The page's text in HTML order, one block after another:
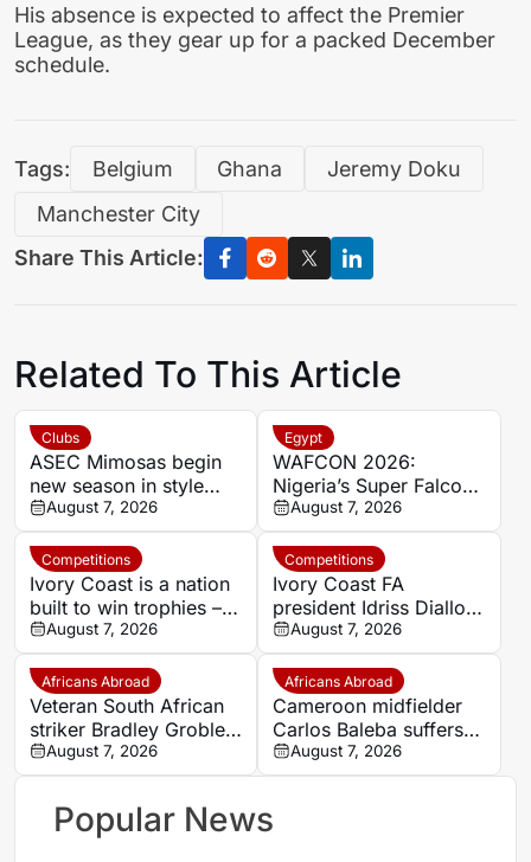
His absence is expected to affect the Premier
League, as they gear up for a packed December
schedule.
Tags: Belgium Ghana
Jeremy Doku
Manchester City
Share This Article:
Related To This Article
Clubs
ASEC Mimosas begin
new season in style
with Félix Houphouët-
Boigny Super Cup
triumph
August 7, 2026
Egypt
WAFCON 2026:
Nigeria’s Super Falcons
receive $60,000 bonus
after record-breaking
win over Egypt
August 7, 2026
Competitions
Ivory Coast is a nation
built to win trophies –
New coach Herve
Renard
August 7, 2026
Competitions
Ivory Coast FA
president Idriss Diallo
explains decision to
appoint Hervé Renard
for second Elephants
spell
August 7, 2026
Africans Abroad
Veteran South African
striker Bradley Grobler
completes Stellenbosch
FC move
August 7, 2026
Africans Abroad
Cameroon midfielder
Carlos Baleba suffers
injury blow
August 7, 2026
Popular News